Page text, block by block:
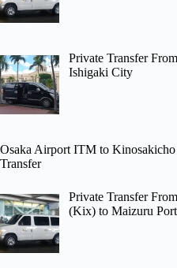
Private Transfer
Ishigaki City
Osaka Airport ITM to
Transfer
Private Transfer
(Kix) to Maizuru Port